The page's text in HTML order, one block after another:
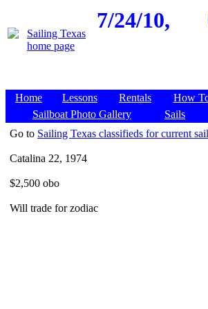
7/24/10,
Home Lessons Rentals How
Sailboat Photo Gallery
Sails
Go to Sailing Texas classifieds for current
Catalina 22, 1974
$2,500 obo
Will trade for zodiac